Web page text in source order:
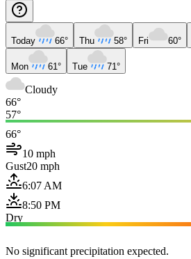
Today 66° Thu 58° Fri 60°
Mon 61° Tue 71°
Cloudy
66°
57°
66°
10 mph
Gust20 mph
6:07 AM
8:50 PM
Dry
No significant precipitation expected.